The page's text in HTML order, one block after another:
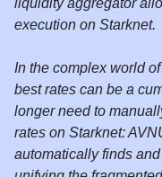
liquidity aggregator
execution on Starknet.
In the complex world
best rates can be a
longer need to
rates on Starknet:
automatically finds